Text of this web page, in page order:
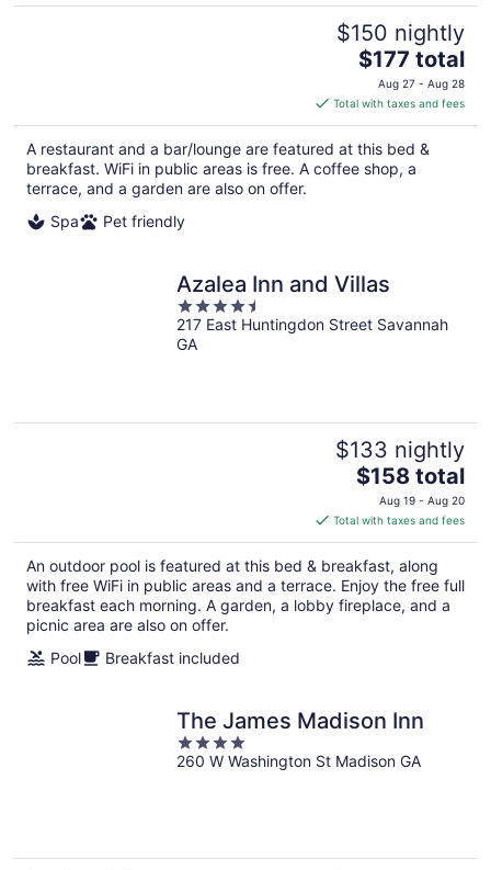
$150 nightly
The
price
is
$177
total
per
$177 total
Aug 27 - Aug 28
Total with taxes and fees
A restaurant and a bar/lounge are featured at this bed &
breakfast. WiFi in public areas is free. A coffee shop, a
terrace, and a garden are also on offer.
Spa
Pet friendly
Azalea Inn and Villas
4.5
out
of
217 East Huntingdon Street Savannah
GA
$133 nightly
The
price
is
$158
total
per
night
$158 total
Aug 19 - Aug 20
Total with taxes and fees
An outdoor pool is featured at this bed & breakfast, along
with free WiFi in public areas and a terrace. Enjoy the free full
breakfast each morning. A garden, a lobby fireplace, and a
picnic area are also on offer.
Pool
Breakfast included
The James Madison Inn
4
out
260 W Washington St Madison GA